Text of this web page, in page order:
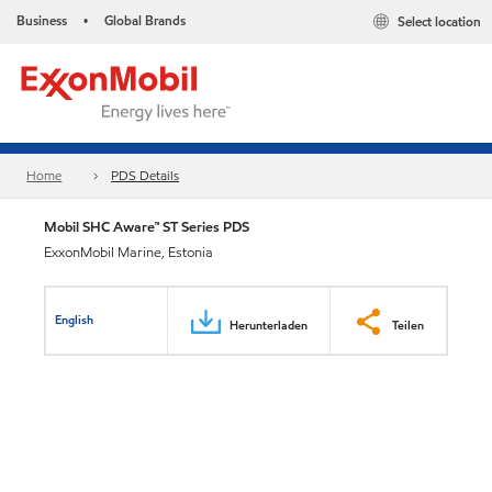
Business • Global Brands Select location
Home PDS Details
Mobil SHC Aware™ ST Series PDS
ExxonMobil Marine, Estonia
English Herunterladen Teilen